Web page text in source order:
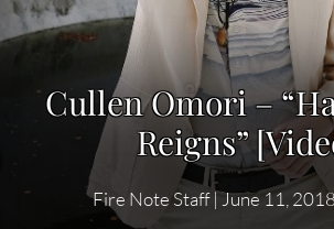
Cullen Omori –
Reigns”
Fire Note Staff|June 11, 2018